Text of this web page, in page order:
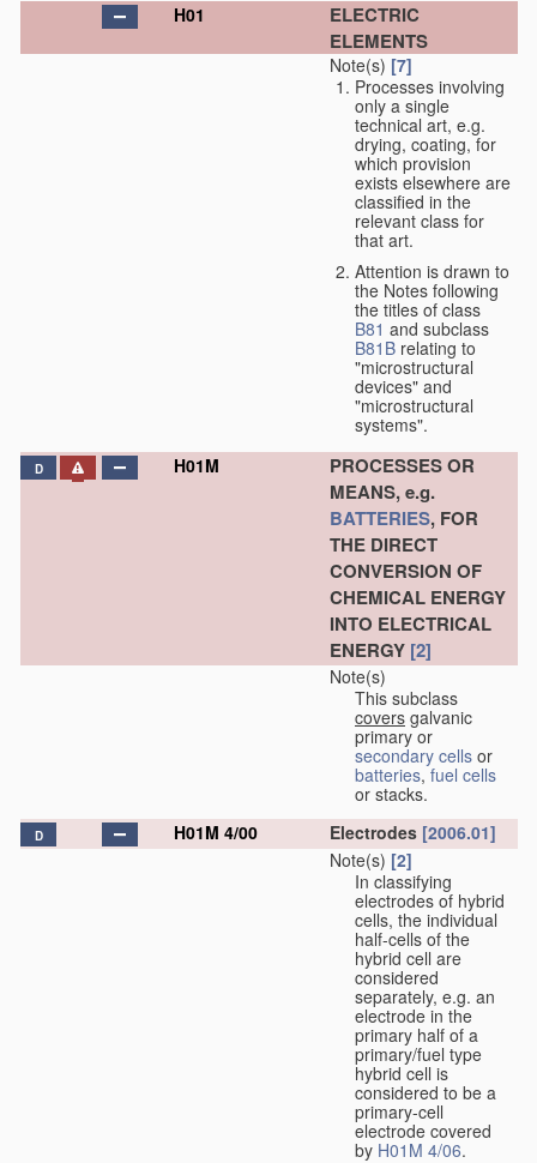
H01
ELECTRIC
ELEMENTS
Note(s) [7]
Processes involving
only a single
technical art, e.g.
drying, coating, for
which provision
exists elsewhere are
classified in the
relevant class for
that art.
Attention is drawn to
the Notes following
the titles of class
B81 and subclass
B81B relating to
"microstructural
devices" and
"microstructural
systems".
D H01M
PROCESSES OR
MEANS, e.g.
BATTERIES, FOR
THE DIRECT
CONVERSION OF
CHEMICAL ENERGY
INTO ELECTRICAL
ENERGY [2]
Note(s)
This subclass
covers galvanic
primary or
secondary cells or
batteries, fuel cells
or stacks.
D H01M 4/00 Electrodes [2006.01]
Note(s) [2]
In classifying
electrodes of hybrid
cells, the individual
half-cells of the
hybrid cell are
considered
separately, e.g. an
electrode in the
primary half of a
primary/fuel type
hybrid cell is
considered to be a
primary-cell
electrode covered
by H01M 4/06.